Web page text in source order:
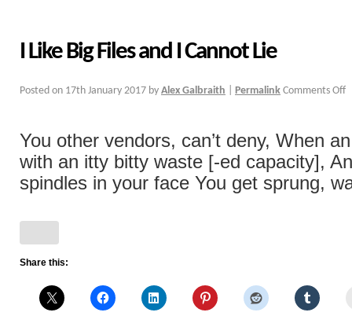
I Like Big Files and I Cannot Lie
Posted on 17th January 2017 by Alex Galbraith Permalink Comments Off
You other vendors, can’t deny, When
with an itty bitty waste [-ed capacity],
spindles in your face You get sprung,
Share this: